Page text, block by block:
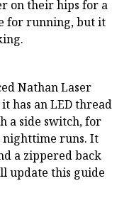
on their hips for a
for running, but it
Nathan Laser
has an LED thread
a side switch, for
nighttime runs. It
a zippered back
update this guide